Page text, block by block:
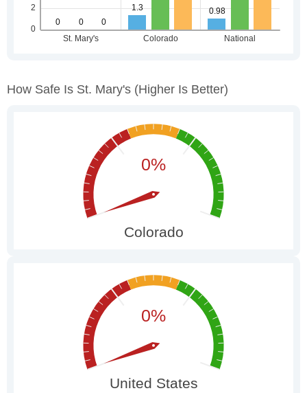
How Safe Is St. Mary's (higher Is Better)